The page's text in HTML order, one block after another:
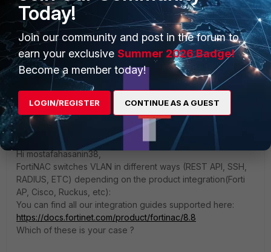
authentication and role-based groups, then in SSID
model configuration I make it custom not inherit and
enforce isolation and production VLANs.
the host is matching successfully in the network
access policy, but didn't take the access VLAN.
A
Anonymous_User
Contributor III
Forum|Forum|3 years ago
Himostafahasanin38,
FortiNAC switches VLAN in different ways (REST API, SSH,
RADIUS, ETC) depending on the product integration(Forti
AP, Cisco, Ruckus, etc):
You can find all our integration guides supported here:
https://docs.fortinet.com/product/fortinac/8.8
Which of these is your case ?
Today!
Join our community and post in the forum to
earn your exclusive Summer 2026 Badge!
Become a member today!
LOGIN/REGISTER CONTINUE AS A GUEST